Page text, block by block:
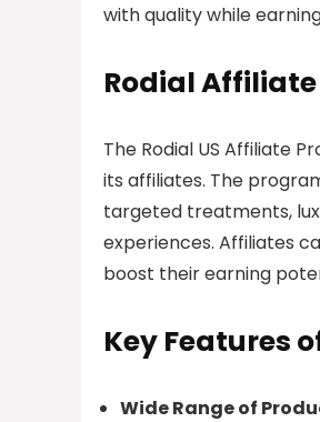
with quality while
Rodial
The Rodial US Affiliate
its affiliates. The
targeted treatments,
experiences. Affiliates
boost their earning
Key Features
Wide Range of